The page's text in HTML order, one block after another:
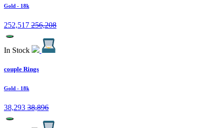
Gold - 18k
252,517 256,208
In Stock
couple Rings
Gold - 18k
38,293 38,896